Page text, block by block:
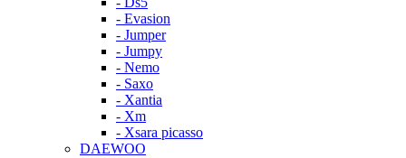
- Evasion
- Jumper
- Jumpy
- Nemo
- Saxo
- Xantia
- Xm
- Xsara picasso
DAEWOO